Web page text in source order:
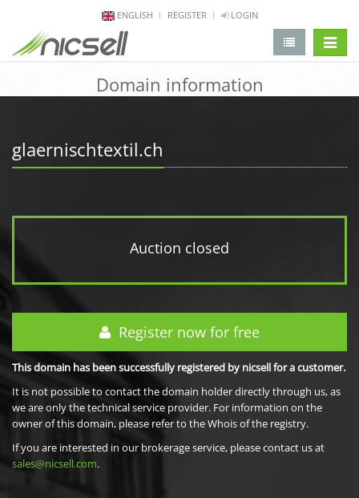
ENGLISH REGISTER LOGIN
Domain information
glaernischtextil.ch
Auction closed
Register now for free
This domain has been successfully registered by nicsell for a customer.
It is not possible to contact the domain holder directly through us, as
we are only the technical service provider. For information on the
owner of this domain, please refer to the Whois of the registry.
If you are interested in our brokerage service, please contact us at
sales@nicsell.com.